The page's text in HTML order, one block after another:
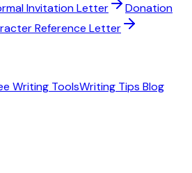
Invitation Letter
Donation
Reference Letter
Writing ToolsWriting Tips Blog